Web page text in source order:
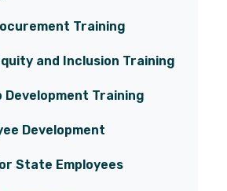
Training
and Inclusion Training
Development Training
Development
State Employees